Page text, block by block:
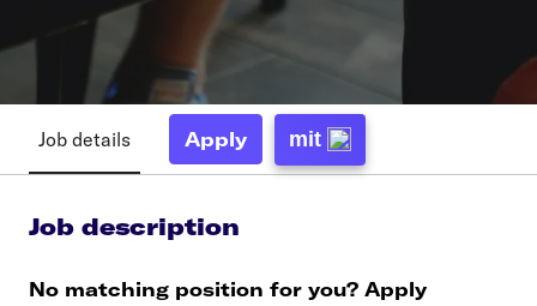
Job details Apply mit
Job description
No matching position for you? Apply